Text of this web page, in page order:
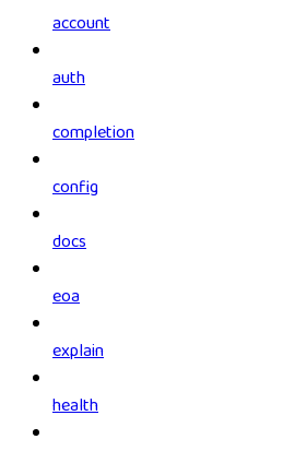
account
auth
completion
config
docs
eoa
explain
health